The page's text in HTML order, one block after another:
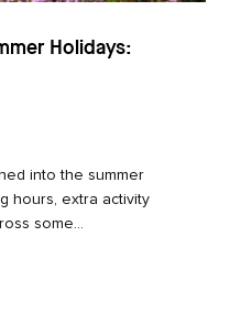
Holidays:
into the summer
hours, extra activity
some...